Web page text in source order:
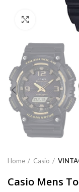
Click to
Home Casio
Casio Mens